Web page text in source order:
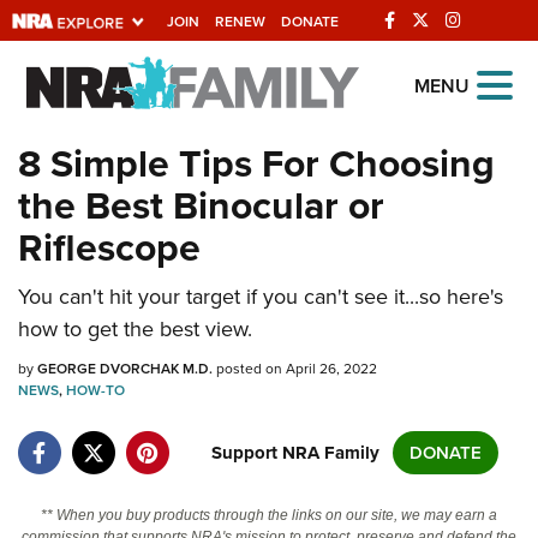
JOIN RENEW DONATE
Explore The NRA
Universe Of Websites
Quick Links
NRA.ORG
Manage Your Membership
NRA Near You
Friends of NRA
NRA Online Training
Politics, Policy and Legislation
MENU
8 Simple Tips For Choosing
the Best Binocular or
Riflescope
You can't hit your target if you can't see it...so here's
how to get the best view.
byGEORGE DVORCHAK M.D.posted on April 26, 2022
NEWS,HOW-TO
Support NRA Family DONATE
** When you buy products through the links on our site, we may earn a